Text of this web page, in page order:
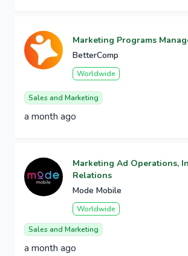
Marketing Programs
BetterComp
Worldwide
Sales and Marketing
a month ago
Marketing Ad Operations,
Relations
Mode Mobile
Worldwide
Sales and Marketing
a month ago